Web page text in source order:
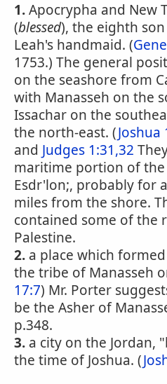
1.Apocrypha and New
(blessed), the eighth
Leah's handmaid. (
1753.) The general
on the seashore from
with Manasseh on the
Issachar on the
the north-east. (Joshua
and Judges 1:31,32
maritime portion of
Esdr'lon;, probably for
miles from the shore.
contained some of the
Palestine.
2. a place which
the tribe of Manasseh
17:7) Mr. Porter
be the Asher of
p.348.
3. a city on the Jordan,
the time of Joshua. (